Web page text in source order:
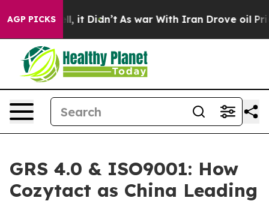
AGP PICKS
Well, it Didn’t As war With Iran Drove oil Prices
GRS 4.0 & ISO9001: How
Cozytact as China Leading